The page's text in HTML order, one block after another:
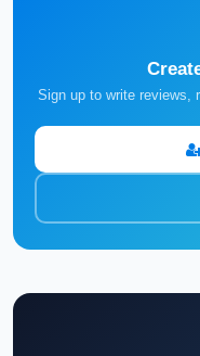
Sign up to write reviews,